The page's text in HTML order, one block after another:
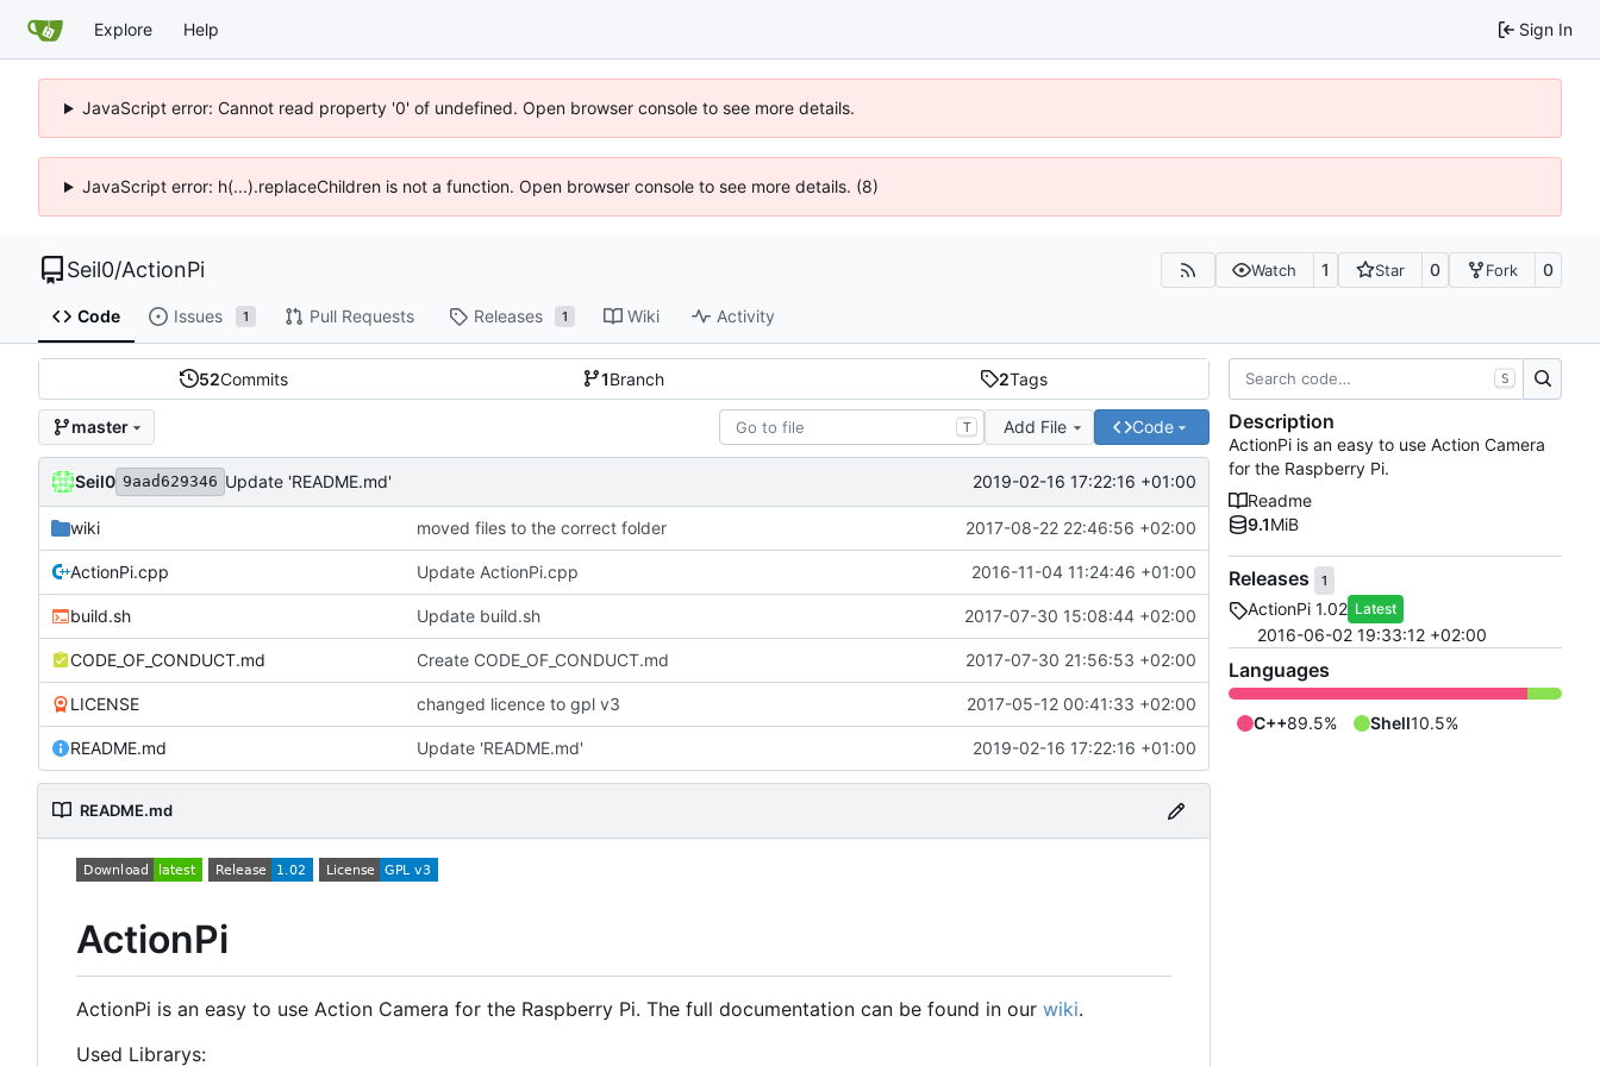
Explore Help Sign In
JavaScript error: Cannot read property '0' of undefined. Open browser console to see more details.
JavaScript error: h(...).replaceChildren is not a function. Open browser console to see more details. (8)
Seil0/ActionPi Watch 1 Star 0 Fork 0
Code Issues 1 Pull Requests Releases 1 Wiki Activity
52Commits 1Branch 2Tags
master T Add File Code
Seil0 9aad629346 Update 'README.md' 2019-02-16 17:22:16 +01:00
wiki moved files to the correct folder 2017-08-22 22:46:56 +02:00
ActionPi.cpp Update ActionPi.cpp 2016-11-04 11:24:46 +01:00
build.sh Update build.sh 2017-07-30 15:08:44 +02:00
CODE_OF_CONDUCT.md Create CODE_OF_CONDUCT.md 2017-07-30 21:56:53 +02:00
LICENSE changed licence to gpl v3 2017-05-12 00:41:33 +02:00
README.md Update 'README.md' 2019-02-16 17:22:16 +01:00
README.md
ActionPi
ActionPi is an easy to use Action Camera for the Raspberry Pi. The full documentation can be found in our wiki.
Used Librarys:
S
Description
ActionPi is an easy to use Action Camera
for the Raspberry Pi.
Readme
9.1MiB
Releases 1
ActionPi 1.02 Latest
2016-06-02 19:33:12 +02:00
Languages
C++89.5% Shell10.5%